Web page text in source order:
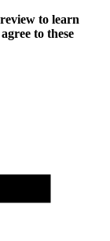
to learn
to these